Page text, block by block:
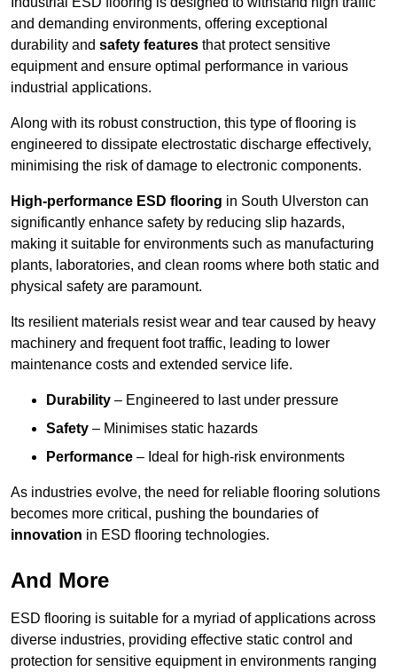
and demanding environments, offering exceptional
durability and safety features that protect sensitive
equipment and ensure optimal performance in various
industrial applications.
Along with its robust construction, this type of flooring is
engineered to dissipate electrostatic discharge effectively,
minimising the risk of damage to electronic components.
High-performance ESD flooring in South Ulverston can
significantly enhance safety by reducing slip hazards,
making it suitable for environments such as manufacturing
plants, laboratories, and clean rooms where both static and
physical safety are paramount.
Its resilient materials resist wear and tear caused by heavy
machinery and frequent foot traffic, leading to lower
maintenance costs and extended service life.
Durability – Engineered to last under pressure
Safety – Minimises static hazards
Performance – Ideal for high-risk environments
As industries evolve, the need for reliable flooring solutions
becomes more critical, pushing the boundaries of
innovation in ESD flooring technologies.
And More
ESD flooring is suitable for a myriad of applications across
diverse industries, providing effective static control and
protection for sensitive equipment in environments ranging